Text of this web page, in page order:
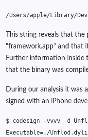
/Users/apple/Library/
This string reveals that
"framework.app" and that
Further information inside
that the binary was
During our analysis it was
signed with an iPhone
$ codesign -vvvv -d
Executable=. /Unflod .